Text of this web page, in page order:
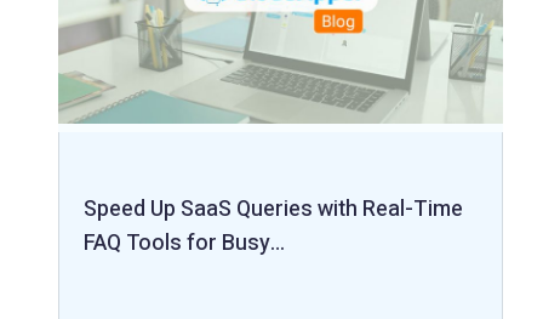
Speed Up SaaS Queries with Real-Time
FAQ Tools for Busy…